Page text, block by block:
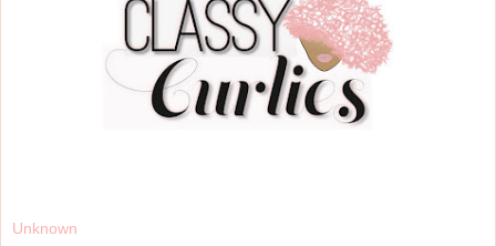
Unknown